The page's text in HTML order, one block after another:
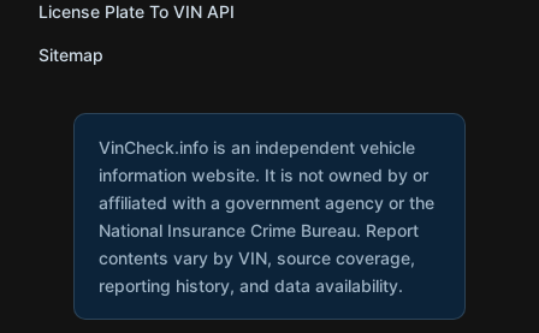
License Plate To VIN API
Sitemap
VinCheck.info is an independent vehicle
information website. It is not owned by or
affiliated with a government agency or the
National Insurance Crime Bureau. Report
contents vary by VIN, source coverage,
reporting history, and data availability.